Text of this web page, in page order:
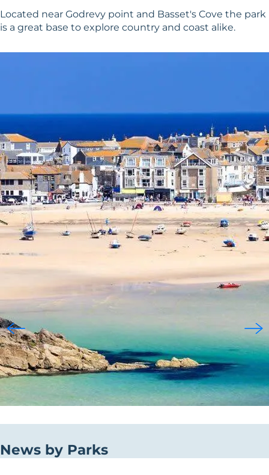
Located near Godrevy point and Basset's Cove the park
is a great base to explore country and coast alike.
News by Parks